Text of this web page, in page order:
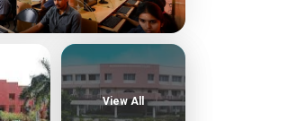
View All